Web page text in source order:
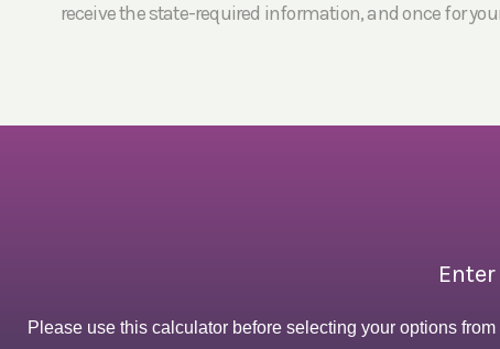
receive the state-required information, and once for
Please use this calculator before selecting your options